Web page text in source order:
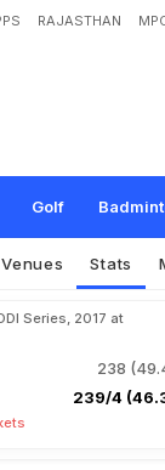
RAJASTHAN
Golf
Venues Stats
Series, 2017 at
238
239/4